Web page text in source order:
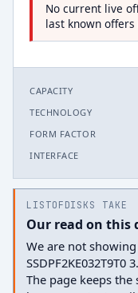
No current live
last known
CAPACITY
TECHNOLOGY
FORM FACTOR
INTERFACE
LISTOFDISKS TAKE
Our read on this
We are not
SSDPF2KE032T9T0
The page keeps the